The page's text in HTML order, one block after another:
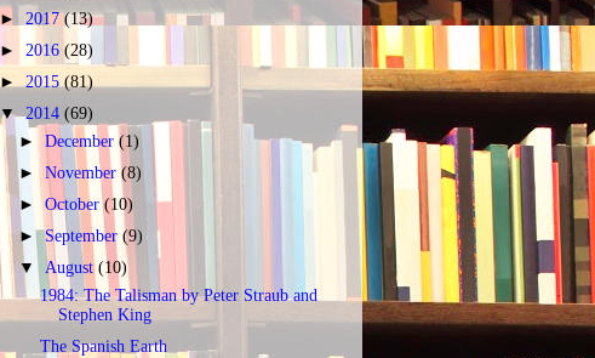
► 2017(13)
► 2016 (28)
► 2015 (81)
▼2014 (69)
►December(1)
►November(8)
►October(10)
►September(9)
▼August(10)
1984: The Talisman by Peter Straub and
Stephen King
The Spanish Earth